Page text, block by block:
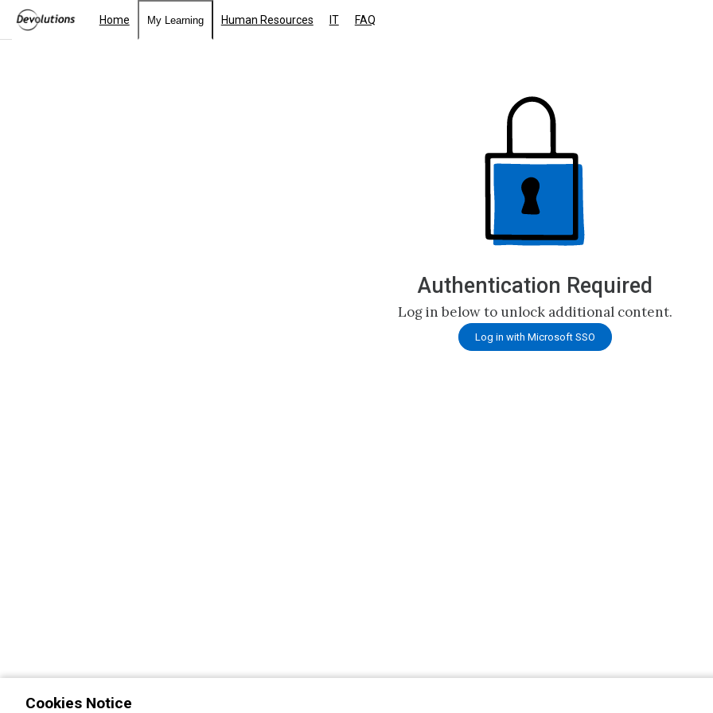
Home My Learning Human Resources IT FAQ
Authentication Required
Log in below to unlock additional content.
Cookies Notice